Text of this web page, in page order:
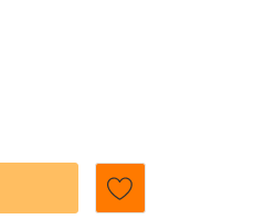
JUICY JELLY - SOUR COLA
QUANTITY OF JUICY JELLY -